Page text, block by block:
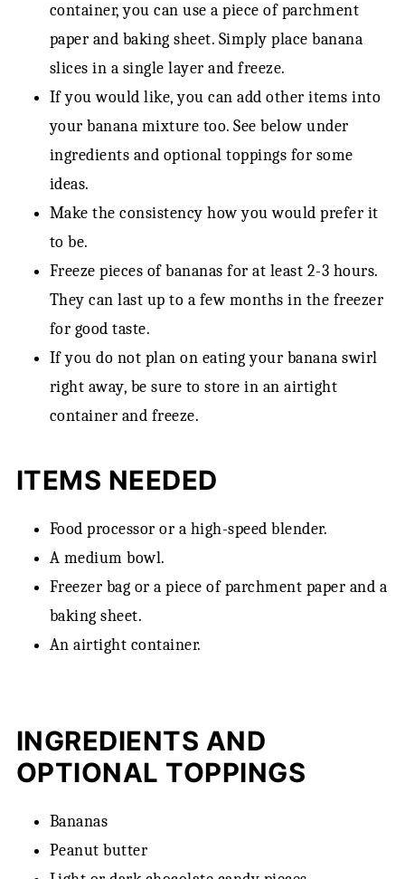
container, you can use a piece of parchment
paper and baking sheet. Simply place banana
slices in a single layer and freeze.
If you would like, you can add other items into
your banana mixture too. See below under
ingredients and optional toppings for some
ideas.
Make the consistency how you would prefer it
to be.
Freeze pieces of bananas for at least 2-3 hours.
They can last up to a few months in the freezer
for good taste.
If you do not plan on eating your banana swirl
right away, be sure to store in an airtight
container and freeze.
ITEMS NEEDED
Food processor or a high-speed blender.
A medium bowl.
Freezer bag or a piece of parchment paper and a
baking sheet.
An airtight container.
INGREDIENTS AND
OPTIONAL TOPPINGS
Bananas
Peanut butter